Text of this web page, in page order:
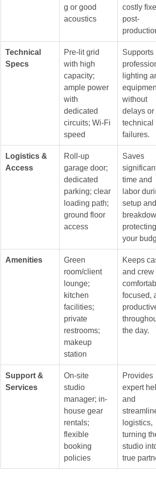
g or good
acoustics
costly
post-
Technical
Specs
Pre-lit grid
with high
capacity;
ample power
with
dedicated
circuits; Wi-Fi
speed
Supports
lighting
without
delays or
technical
failures.
Logistics &
Access
Roll-up
garage door;
dedicated
parking; clear
loading path;
ground floor
access
Saves
significant
time and
labor
setup and
protecting
your
Amenities
Green
room/client
lounge;
kitchen
facilities;
private
restrooms;
makeup
station
Keeps
and crew
focused,
productive
the day.
Support &
Services
On-site
studio
manager; in-
house gear
rentals;
flexible
booking
policies
Provides
expert
and
logistics,
turning
studio
true